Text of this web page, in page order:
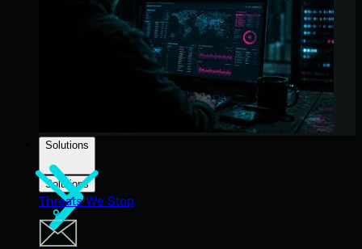
Solutions
Solutions
Threats We Stop